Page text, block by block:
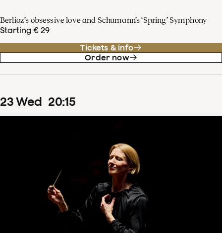
Berlioz’s obsessive love and Schumann’s ‘Spring’ Symphony
Starting € 29
Tickets & info
Order now
23Wed 20:15